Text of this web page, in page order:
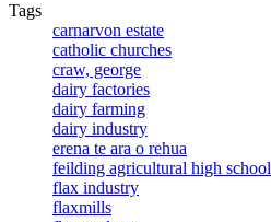
Tags
carnarvon estate
catholic churches
craw, george
dairy factories
dairy farming
dairy industry
erena te ara o rehua
feilding agricultural high school
flax industry
flaxmills